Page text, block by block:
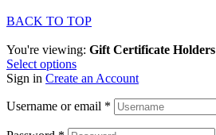
BACK TO TOP
You're viewing: Gift Certificate Holders
Select options
Sign in Create an Account
Username or email *